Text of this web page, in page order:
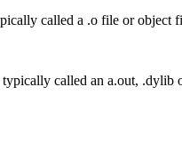
called a .o file or object
called an a.out, .dylib